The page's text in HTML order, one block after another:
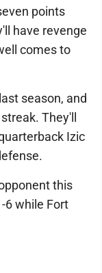
points
have revenge
comes to
season, and
They'll
Izic
this
6 while Fort